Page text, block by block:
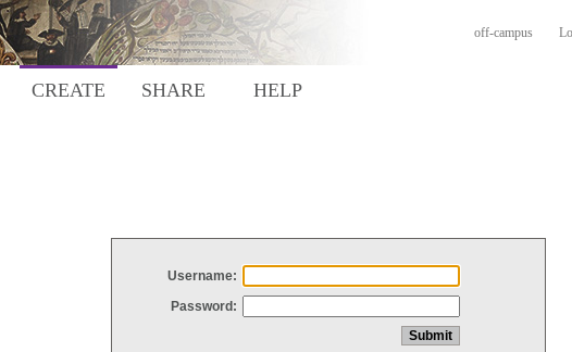
off-campus
CREATE SHARE HELP
Username:
Password: